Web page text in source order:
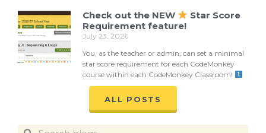
ALL POSTS
Check out the NEW
Star Score
Requirement feature!
July 23, 2026
You, as the teacher or admin, can set a minimal
star score requirement for each CodeMonkey
course within each CodeMonkey Classroom!